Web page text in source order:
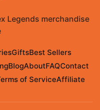
Legends merchandise
GiftsBest Sellers
BlogAboutFAQContact
of ServiceAffiliate